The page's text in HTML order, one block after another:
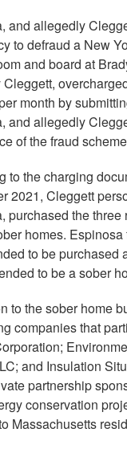
and allegedly
to defraud a New
and board at
month by
and allegedly
of the fraud
to the charging
2021, Cleggett
purchased the
homes.
to be purchased
to be a sober
to the sober home
companies that
and Insulation
partnership
conservation
Massachusetts